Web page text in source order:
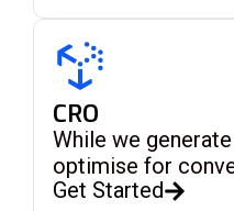
CRO
While we
optimise for
Get Started